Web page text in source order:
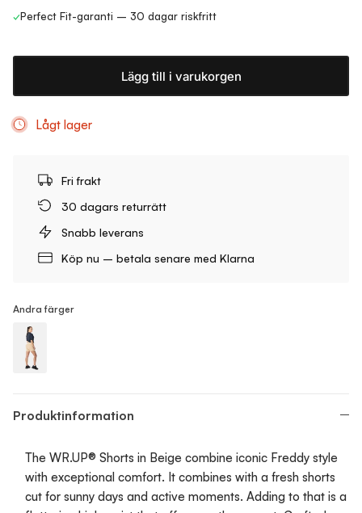
✓Perfect Fit-garanti – 30 dagar riskfritt
Lägg till i varukorgen
Lågt lager
Fri frakt
30 dagars returrätt
Snabb leverans
Köp nu – betala senare med Klarna
Andra färger
Produktinformation
The WR.UP® Shorts in Beige combine iconic Freddy style
with exceptional comfort. It combines with a fresh shorts
cut for sunny days and active moments. Adding to that is a